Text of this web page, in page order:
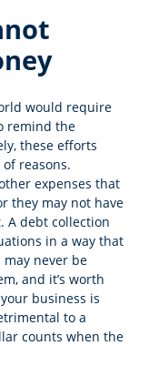
would require
remind the
these efforts
reasons.
expenses that
they may not have
A debt collection
in a way that
never be
and it’s worth
business is
to a
counts when the